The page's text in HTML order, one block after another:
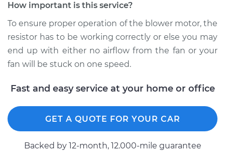
Estimate $220.39
Shop/Dealer Price $256.23- $332.27
1987 Mitsubishi
Motor Resistor
How important is this service?
To ensure proper operation of the blower motor, the
resistor has to be working correctly or else you may
end up with either no airflow from the fan or your
fan will be stuck on one speed.
Fast and easy service at your home or office
GET A QUOTE FOR YOUR CAR
Backed by 12-month, 12.000-mile guarantee